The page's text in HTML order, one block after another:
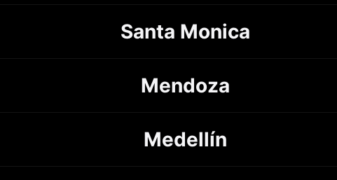
Santa Monica
Mendoza
Medellín